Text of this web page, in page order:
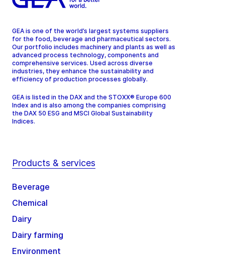
GEA is one of the world’s largest systems suppliers
for the food, beverage and pharmaceutical sectors.
Our portfolio includes machinery and plants as well as
advanced process technology, components and
comprehensive services. Used across diverse
industries, they enhance the sustainability and
efficiency of production processes globally.
GEA is listed in the DAX and the STOXX® Europe 600
Index and is also among the companies comprising
the DAX 50 ESG and MSCI Global Sustainability
Indices.
Products & services
Beverage
Chemical
Dairy
Dairy farming
Environment